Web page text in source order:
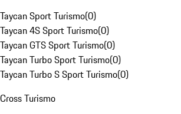
Taycan Sport Turismo(0)
Taycan 4S Sport Turismo(0)
Taycan GTS Sport Turismo(0)
Taycan Turbo Sport Turismo(0)
Taycan Turbo S Sport Turismo(0)
Cross Turismo